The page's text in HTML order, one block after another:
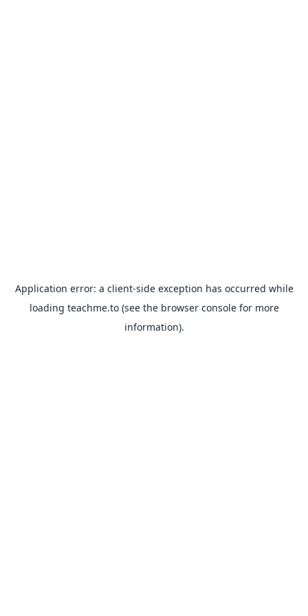
Application error: a client-side exception has occurred while
loading teachme.to(see the browser consolefor more
information).